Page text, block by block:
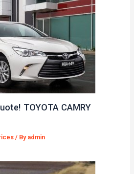
TOYOTA CAMRY
/ By admin